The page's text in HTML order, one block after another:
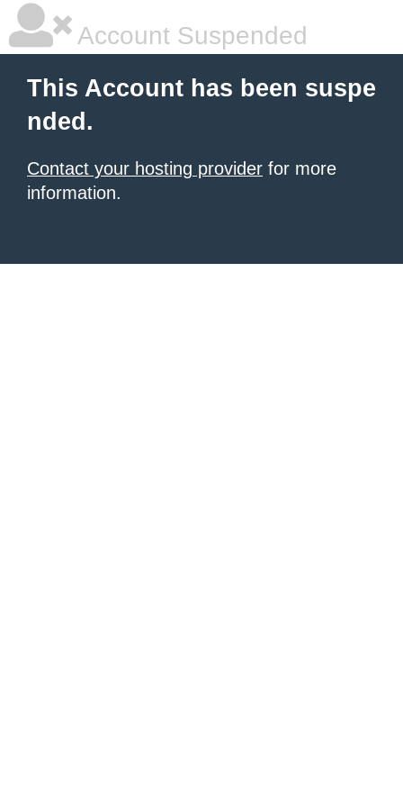
Account Suspended
This Account has been suspe
nded.
Contact your hosting provider for more
information.